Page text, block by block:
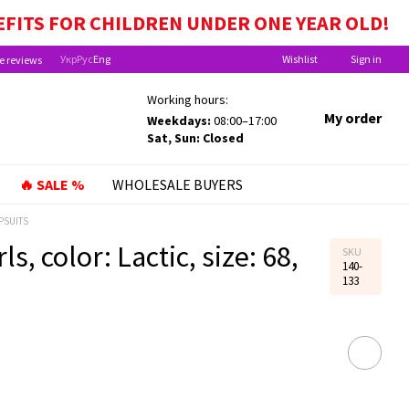
FOR CHILDREN UNDER ONE YEAR OLD!
reviews УкрРусEng Wishlist Sign in
Working hours:
Weekdays: 08:00–17:00
Sat, Sun: Closed
My order
🔥 SALE % WHOLESALE BUYERS
color: Lactic, size: 68,
SKU
140-
133